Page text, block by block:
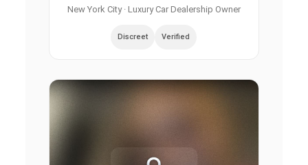
New York City· Luxury Car Dealership Owner
Discreet Verified